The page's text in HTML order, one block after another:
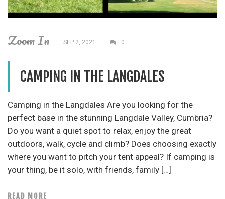
Zoom In SEP 2, 2021 0
CAMPING IN THE LANGDALES
Camping in the Langdales Are you looking for the
perfect base in the stunning Langdale Valley, Cumbria?
Do you want a quiet spot to relax, enjoy the great
outdoors, walk, cycle and climb? Does choosing exactly
where you want to pitch your tent appeal? If camping is
your thing, be it solo, with friends, family […]
READ MORE